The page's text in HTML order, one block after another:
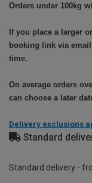
Orders under 100kg
If you place a larger
booking link via
time.
On average orders
can choose a later
Delivery exclusions
Standard
Standard delivery -